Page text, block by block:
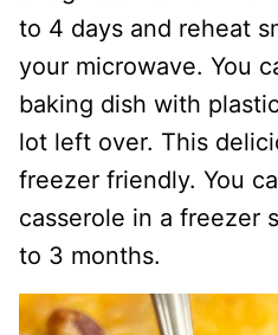
to 4 days and reheat
your microwave. You
baking dish with
lot left over. This
freezer friendly. You
casserole in a freezer
to 3 months.